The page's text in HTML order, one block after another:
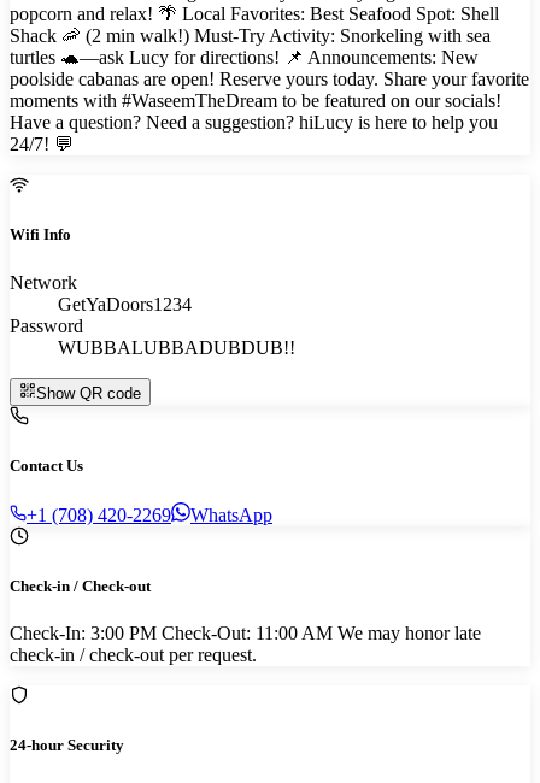
popcorn and relax! 🌴 Local Favorites: Best Seafood Spot: Shell
Shack 🦐 (2 min walk!) Must-Try Activity: Snorkeling with sea
turtles 🐢—ask Lucy for directions! 📌 Announcements: New
poolside cabanas are open! Reserve yours today. Share your favorite
moments with #WaseemTheDream to be featured on our socials!
Have a question? Need a suggestion? hiLucy is here to help you
24/7! 💬
Wifi Info
Network
GetYaDoors1234
Password
WUBBALUBBADUBDUB!!
Show QR code
Contact Us
+1 (708) 420-2269 WhatsApp
Check-in / Check-out
Check-In: 3:00 PM Check-Out: 11:00 AM We may honor late
check-in / check-out per request.
24-hour Security